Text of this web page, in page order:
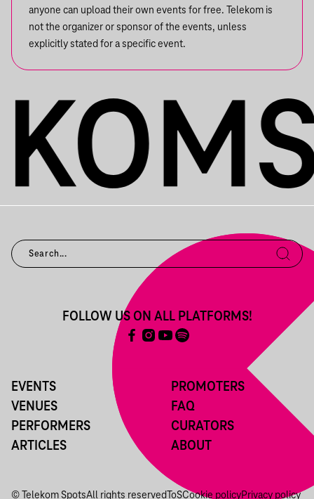
anyone can upload their own events for free. Telekom is
not the organizer or sponsor of the events, unless
explicitly stated for a specific event.
EVENTS
VENUES
PERFORMERS
ARTICLES
PROMOTERS
FAQ
CURATORS
ABOUT
FOLLOW US ON ALL PLATFORMS!
© Telekom SpotsAll rights reserved ToSCookie policyPrivacy policy